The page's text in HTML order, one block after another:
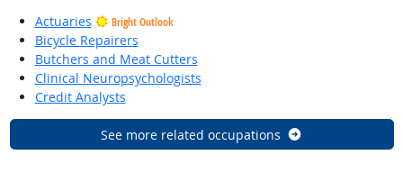
Actuaries
Bright Outlook
Bicycle Repairers
Butchers and Meat Cutters
Clinical Neuropsychologists
Credit Analysts
See more related occupations